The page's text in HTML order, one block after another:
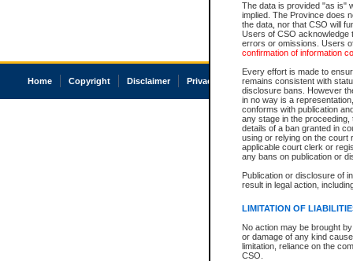
The data is provided "as is"
implied. The Province does
the data, nor that CSO will
Users of CSO acknowledge
errors or omissions. Users
confirmation of information
Every effort is made to
remains consistent with
disclosure bans. However
in no way is a
conforms with publication
any stage in the
details of a ban granted in
using or relying on the court
applicable court clerk or
any bans on publication or
Publication or disclosure of
result in legal action,
LIMITATION OF
No action may be brought
or damage of any kind
limitation, reliance on the
CSO.
Home Copyright Disclaimer Privacy Accessibility